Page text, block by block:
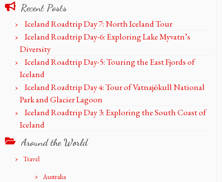
Recent Posts
Iceland Roadtrip Day 7: North Iceland Tour
Iceland Roadtrip Day-6: Exploring Lake Myvatn’s
Diversity
Iceland Roadtrip Day-5: Touring the East Fjords of
Iceland
Iceland Roadtrip Day 4: Tour of Vatnajökull National
Park and Glacier Lagoon
Iceland Roadtrip Day 3: Exploring the South Coast of
Iceland
Around the World
Travel
Australia